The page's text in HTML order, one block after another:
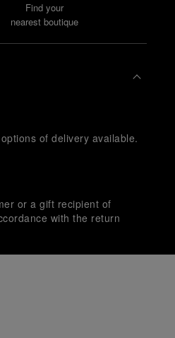
Find your
nearest boutique
of delivery available.
or a gift recipient of
with the return